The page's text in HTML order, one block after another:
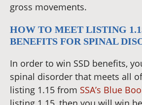
gross movements.
HOW TO MEET LISTING
BENEFITS FOR SPINAL
In order to win SSD benefits,
spinal disorder that meets all
listing 1.15 from SSA’s Blue